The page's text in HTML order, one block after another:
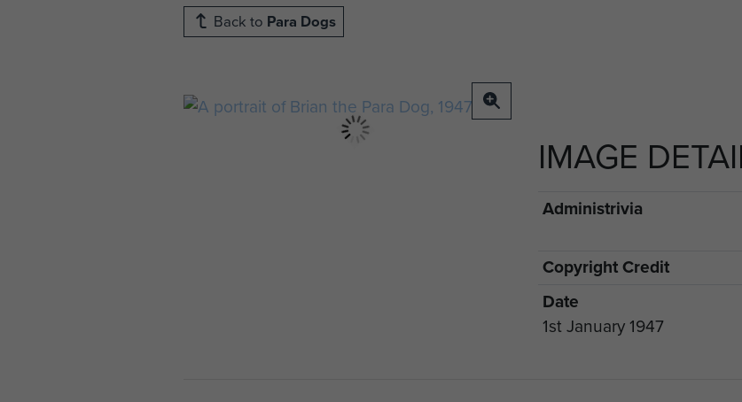
Back to Para Dogs
IMAGE
Administrivia
Copyright Credit
Date
1st January 1947